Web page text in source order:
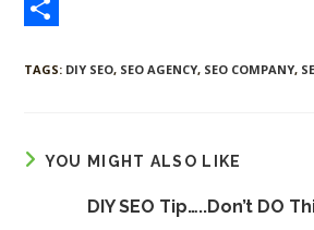
a
e
o
T
i
t
h
r
TAGS: DIY SEO, SEO AGENCY, SEO COMPANY,
YOU MIGHT ALSO LIKE
DIY SEO Tip…..Don’t DO